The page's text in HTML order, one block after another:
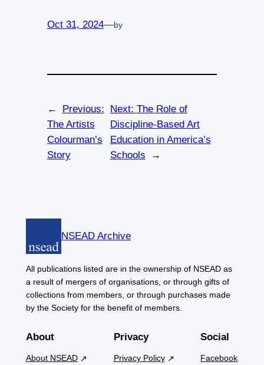
Oct 31, 2024—by
←
Previous:
The Artists
Colourman’s
Story
Next: The Role of
Discipline-Based Art
Education in America’s
Schools
→
NSEAD Archive
All publications listed are in the ownership of NSEAD as
a result of mergers of organisations, or through gifts of
collections from members, or through purchases made
by the Society for the benefit of members.
About
About NSEAD
Privacy
Privacy Policy
Social
Facebook